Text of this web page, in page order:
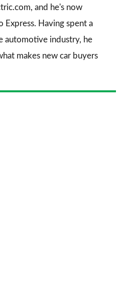
and he's now
Express. Having spent a
automotive industry, he
makes new car buyers